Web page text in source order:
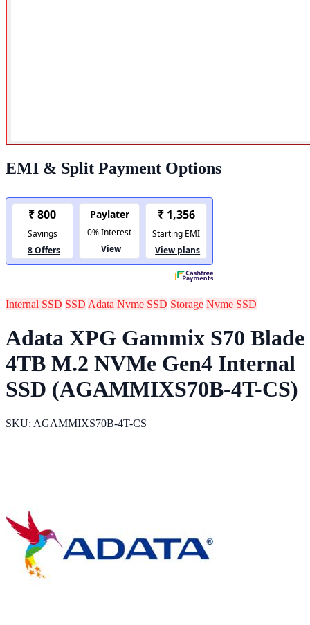
EMI & Split Payment Options
Internal SSD SSD Adata Nvme SSD Storage Nvme SSD
Adata XPG Gammix S70 Blade
4TB M.2 NVMe Gen4 Internal
SSD (AGAMMIXS70B-4T-CS)
SKU: AGAMMIXS70B-4T-CS